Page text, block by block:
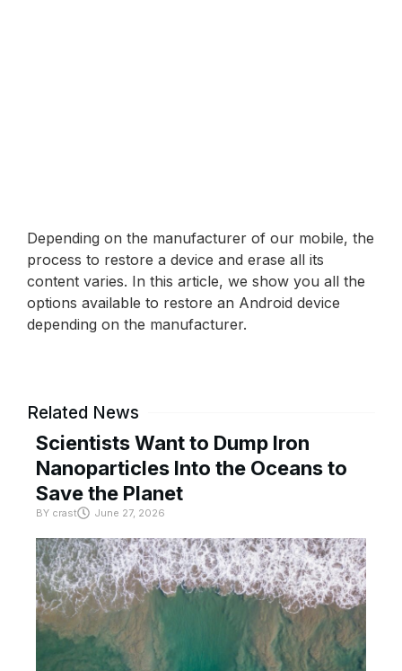
Depending on the manufacturer of our mobile, the
process to restore a device and erase all its
content varies. In this article, we show you all the
options available to restore an Android device
depending on the manufacturer.
Related News
Scientists Want to Dump Iron
Nanoparticles Into the Oceans to
Save the Planet
BY crast June 27, 2026